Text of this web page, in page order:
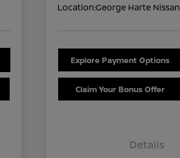
Location:George Harte Nissan
Explore Payment Options
Claim Your Bonus Offer
Details